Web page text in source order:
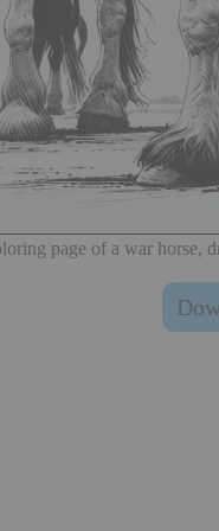
page of a war horse,